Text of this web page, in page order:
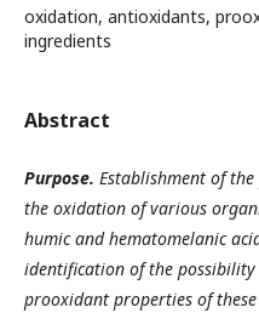
oxidation, antioxidants,
ingredients
Abstract
Purpose. Establishment of
the oxidation of various
humic and hematomelanic
identification of the
prooxidant properties of